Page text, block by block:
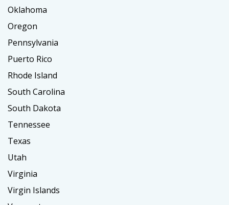
Oklahoma
Oregon
Pennsylvania
Puerto Rico
Rhode Island
South Carolina
South Dakota
Tennessee
Texas
Utah
Virginia
Virgin Islands